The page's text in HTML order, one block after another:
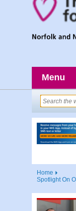
Menu
Home
Spotlight On